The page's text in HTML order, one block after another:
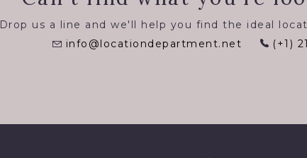
Drop us a line and we'll help you find the ideal
info@locationdepartment.net
(+1)